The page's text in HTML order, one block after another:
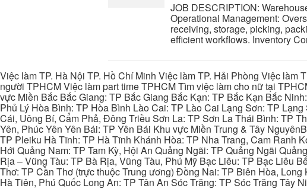
JOB DESCRIPTION:
Operational Management:
receiving, storage, picking,
efficient workflows. Inventory
Việc làm TP. Hà Nội TP. Hồ Chí Minh Việc làm TP. Hải Phòng Việc
người TPHCM Việc làm part time TPHCM Tìm việc làm cho nữ tại
vực Miền Bắc Bắc Giang: TP Bắc Giang Bắc Kạn: TP Bắc Kạn Bắc
Phủ Lý Hòa Bình: TP Hòa Bình Lào Cai: TP Lào Cai Lạng Sơn: TP
Cái, Uông Bí, Cẩm Phả, Đông Triều Sơn La: TP Sơn La Thái Bình: TP
Yên, Phúc Yên Yên Bái: TP Yên Bái Khu vực Miền Trung & Tây
TP Pleiku Hà Tĩnh: TP Hà Tĩnh Khánh Hòa: TP Nha Trang, Cam Ranh
Hới Quảng Nam: TP Tam Kỳ, Hội An Quảng Ngãi: TP Quảng Ngãi
Rịa – Vũng Tàu: TP Bà Rịa, Vũng Tàu, Phú Mỹ Bạc Liêu: TP Bạc Liêu
Thơ: TP Cần Thơ (trực thuộc Trung ương) Đồng Nai: TP Biên Hòa,
Hà Tiên, Phú Quốc Long An: TP Tân An Sóc Trăng: TP Sóc Trăng Tây